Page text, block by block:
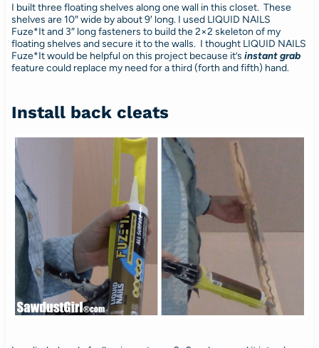
I built three floating shelves along one wall in this closet. These
shelves are 10″ wide by about 9′ long. I used LIQUID NAILS
Fuze*It and 3″ long fasteners to build the 2×2 skeleton of my
floating shelves and secure it to the walls. I thought LIQUID NAILS
Fuze*It would be helpful on this project because it’s instant grab
feature could replace my need for a third (forth and fifth) hand.
Install back cleats